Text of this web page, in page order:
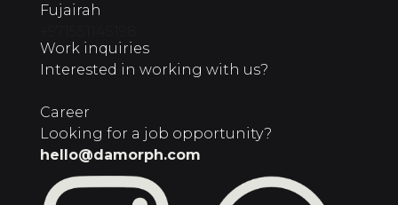
Fujairah
Work inquiries
Interested in working with us?
Career
Looking for a job opportunity?
hello@damorph.com